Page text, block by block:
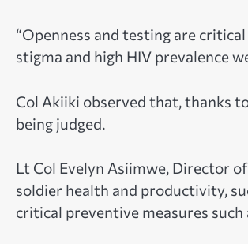
“Openness and testing are
stigma and high HIV prevalence
Col Akiiki observed that, thanks
being judged.
Lt Col Evelyn Asiimwe, Director
soldier health and productivity,
critical preventive measures such